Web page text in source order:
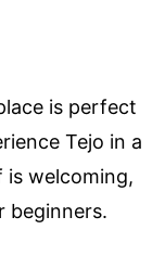
is perfect
Tejo in a
is welcoming,
beginners.